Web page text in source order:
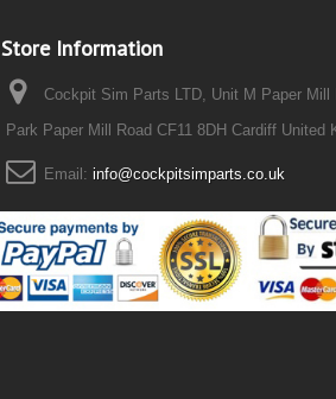
Store Information
Cockpit Sim Parts LTD, Unit M Paper Mill
Park Paper Mill Road CF11 8DH Cardiff United
Email: info@cockpitsimparts.co.uk